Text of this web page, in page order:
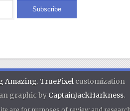
Amazing.TruePixel customization
graphic by CaptainJackHarkness.